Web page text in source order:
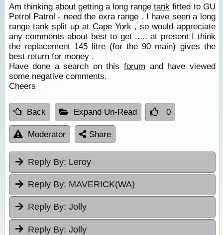
Am thinking about getting a long rangetank fitted to GU
Petrol Patrol - need the exra range . I have seen a long
range tanksplit up at Cape York, so would appreciate
any comments about best to get ..... at present I think
the replacement 145 litre (for the 90 main) gives the
best return for money .
Have done a search on this forum and have viewed
some negative comments.
Cheers
Back Expand Un-Read 0
Moderator Share
Reply By: Leroy
Reply By: MAVERICK(WA)
Reply By: Jolly
Reply By: Jolly